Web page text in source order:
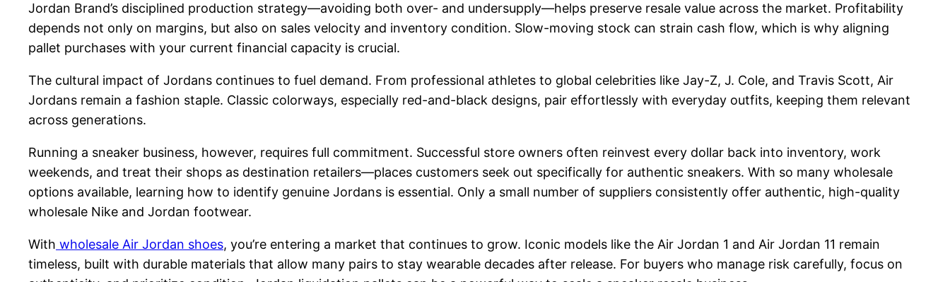
Jordan Brand’s disciplined production strategy—avoiding both over- and undersupply—helps preserve resale value across the market. Profitability
depends not only on margins, but also on sales velocity and inventory condition. Slow-moving stock can strain cash flow, which is why aligning
pallet purchases with your current financial capacity is crucial.
The cultural impact of Jordans continues to fuel demand. From professional athletes to global celebrities like Jay-Z, J. Cole, and Travis Scott, Air
Jordans remain a fashion staple. Classic colorways, especially red-and-black designs, pair effortlessly with everyday outfits, keeping them relevant
across generations.
Running a sneaker business, however, requires full commitment. Successful store owners often reinvest every dollar back into inventory, work
weekends, and treat their shops as destination retailers—places customers seek out specifically for authentic sneakers. With so many wholesale
options available, learning how to identify genuine Jordans is essential. Only a small number of suppliers consistently offer authentic, high-quality
wholesale Nike and Jordan footwear.
With wholesale Air Jordan shoes, you’re entering a market that continues to grow. Iconic models like the Air Jordan 1 and Air Jordan 11 remain
timeless, built with durable materials that allow many pairs to stay wearable decades after release. For buyers who manage risk carefully, focus on